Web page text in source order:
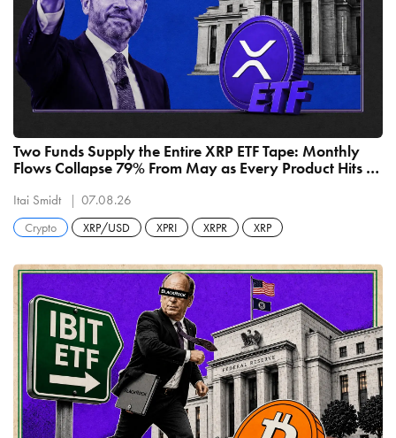
Two Funds Supply the Entire XRP ETF Tape: Monthly
Flows Collapse 79% From May as Every Product Hits a
Itai Smidt 07.08.26
Crypto XRP/USD XPRI XRPR XRP